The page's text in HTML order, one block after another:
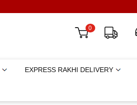
0
EXPRESS RAKHI DELIVERY